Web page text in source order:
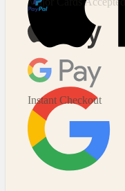
Instant Checkout